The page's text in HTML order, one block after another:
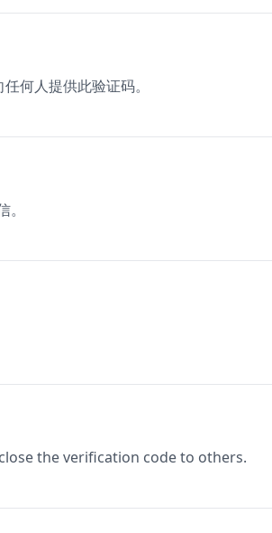
何人提供此验证码。
the verification code to others.